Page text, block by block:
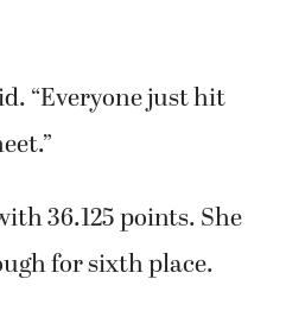
“Everyone just hit
36.125 points. She
for sixth place.